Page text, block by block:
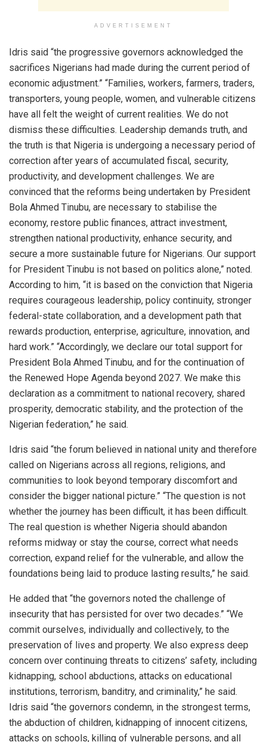
ADVERTISEMENT
Idris said “the progressive governors acknowledged the
sacrifices Nigerians had made during the current period of
economic adjustment.” “Families, workers, farmers, traders,
transporters, young people, women, and vulnerable citizens
have all felt the weight of current realities. We do not
dismiss these difficulties. Leadership demands truth, and
the truth is that Nigeria is undergoing a necessary period of
correction after years of accumulated fiscal, security,
productivity, and development challenges. We are
convinced that the reforms being undertaken by President
Bola Ahmed Tinubu, are necessary to stabilise the
economy, restore public finances, attract investment,
strengthen national productivity, enhance security, and
secure a more sustainable future for Nigerians. Our support
for President Tinubu is not based on politics alone,” noted.
According to him, “it is based on the conviction that Nigeria
requires courageous leadership, policy continuity, stronger
federal-state collaboration, and a development path that
rewards production, enterprise, agriculture, innovation, and
hard work.” “Accordingly, we declare our total support for
President Bola Ahmed Tinubu, and for the continuation of
the Renewed Hope Agenda beyond 2027. We make this
declaration as a commitment to national recovery, shared
prosperity, democratic stability, and the protection of the
Nigerian federation,” he said.
Idris said “the forum believed in national unity and therefore
called on Nigerians across all regions, religions, and
communities to look beyond temporary discomfort and
consider the bigger national picture.” “The question is not
whether the journey has been difficult, it has been difficult.
The real question is whether Nigeria should abandon
reforms midway or stay the course, correct what needs
correction, expand relief for the vulnerable, and allow the
foundations being laid to produce lasting results,” he said.
He added that “the governors noted the challenge of
insecurity that has persisted for over two decades.” “We
commit ourselves, individually and collectively, to the
preservation of lives and property. We also express deep
concern over continuing threats to citizens’ safety, including
kidnapping, school abductions, attacks on educational
institutions, terrorism, banditry, and criminality,” he said.
Idris said “the governors condemn, in the strongest terms,
the abduction of children, kidnapping of innocent citizens,
attacks on schools, killing of vulnerable persons, and all